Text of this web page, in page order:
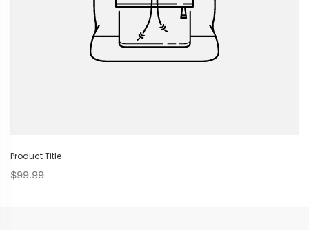
Product Title
$99.99